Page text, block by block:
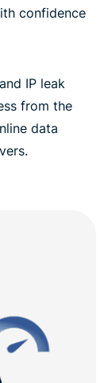
confidence
IP leak
from the
data